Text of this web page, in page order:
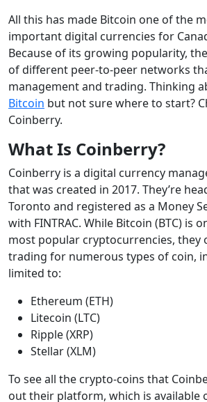
All this has made Bitcoin one of the
important digital currencies for
Because of its growing popularity,
of different peer-to-peer networks
management and trading. Thinking
Bitcoin but not sure where to start?
Coinberry.
What Is Coinberry?
Coinberry is a digital currency
that was created in 2017. They’re
Toronto and registered as a Money
with FINTRAC. While Bitcoin (BTC) is
most popular cryptocurrencies, they
trading for numerous types of coin,
limited to:
Ethereum (ETH)
Litecoin (LTC)
Ripple (XRP)
Stellar (XLM)
To see all the crypto-coins that
out their platform, which is available